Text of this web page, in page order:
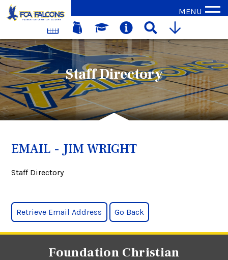
MENU
Staff Directory
EMAIL - JIM WRIGHT
Staff Directory
Foundation Christian